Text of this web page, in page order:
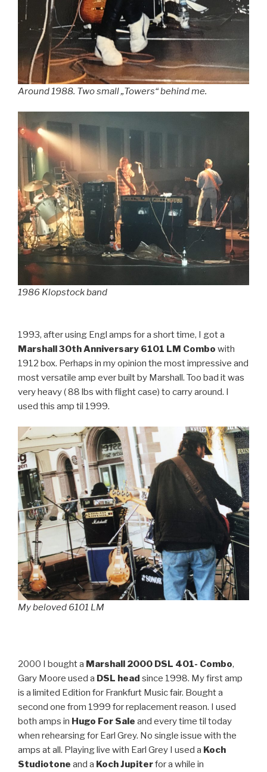
Around 1988. Two small „Towers“ behind me.
1986 Klopstock band
1993, after using Engl amps for a short time, I got a
Marshall 30th Anniversary 6101 LM Combo with
1912 box. Perhaps in my opinion the most impressive and
most versatile amp ever built by Marshall. Too bad it was
very heavy ( 88 lbs with flight case) to carry around. I
used this amp til 1999.
My beloved 6101 LM
2000 I bought a Marshall 2000 DSL 401- Combo,
Gary Moore used a DSL head since 1998. My first amp
is a limited Edition for Frankfurt Music fair. Bought a
second one from 1999 for replacement reason. I used
both amps in Hugo For Sale and every time til today
when rehearsing for Earl Grey. No single issue with the
amps at all. Playing live with Earl Grey I used a Koch
Studiotone and a Koch Jupiterfor a while in